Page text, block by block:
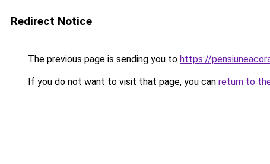
Redirect Notice
The previous page is sending you to https://
If you do not want to visit that page, you can return to